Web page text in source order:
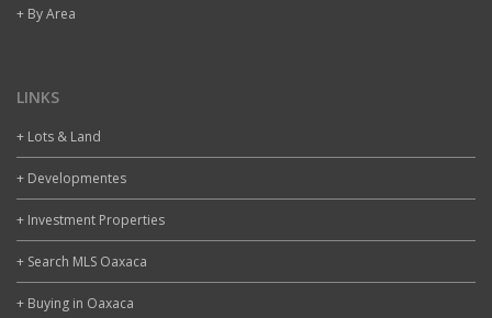
+ By Area
LINKS
+ Lots & Land
+ Developmentes
+ Investment Properties
+ Search MLS Oaxaca
+ Buying in Oaxaca